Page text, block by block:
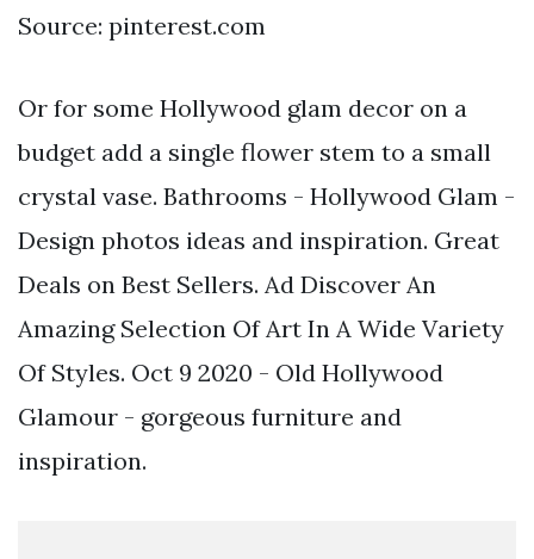
Source: pinterest.com
Or for some Hollywood glam decor on a
budget add a single flower stem to a small
crystal vase. Bathrooms - Hollywood Glam -
Design photos ideas and inspiration. Great
Deals on Best Sellers. Ad Discover An
Amazing Selection Of Art In A Wide Variety
Of Styles. Oct 9 2020 - Old Hollywood
Glamour - gorgeous furniture and
inspiration.